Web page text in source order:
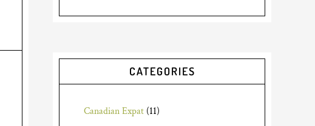
CATEGORIES
Canadian Expat (11)